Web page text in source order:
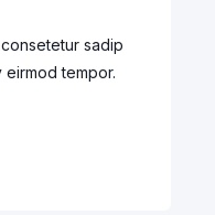
sadip
eirmod tempor.